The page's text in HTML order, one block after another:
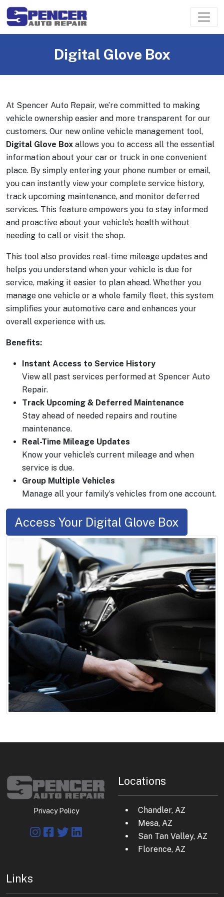
Digital Glove Box
At Spencer Auto Repair, we’re committed to making
vehicle ownership easier and more transparent for our
customers. Our new online vehicle management tool,
Digital Glove Box allows you to access all the essential
information about your car or truck in one convenient
place. By simply entering your phone number or email,
you can instantly view your complete service history,
track upcoming maintenance, and monitor deferred
services. This feature empowers you to stay informed
and proactive about your vehicle’s health without
needing to call or visit the shop.
This tool also provides real-time mileage updates and
helps you understand when your vehicle is due for
service, making it easier to plan ahead. Whether you
manage one vehicle or a whole family fleet, this system
simplifies your automotive care and enhances your
overall experience with us.
Benefits:
Instant Access to Service History
View all past services performed at Spencer Auto
Repair.
Track Upcoming & Deferred Maintenance
Stay ahead of needed repairs and routine
maintenance.
Real-Time Mileage Updates
Know your vehicle’s current mileage and when
service is due.
Group Multiple Vehicles
Manage all your family’s vehicles from one account.
Access Your Digital Glove Box
Privacy Policy
Locations
Chandler, AZ
Mesa, AZ
San Tan Valley, AZ
Florence, AZ
Links